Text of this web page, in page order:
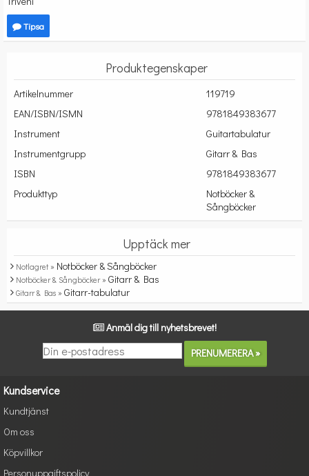
Tipsa
Produktegenskaper
Artikelnummer
119719
EAN/ISBN/ISMN
9781849383677
Instrument
Guitartabulatur
Instrumentgrupp
Gitarr & Bas
ISBN
9781849383677
Produkttyp
Notböcker &
Sångböcker
Upptäck mer
Notlagret » Notböcker & Sångböcker
Notböcker & Sångböcker » Gitarr & Bas
Gitarr & Bas » Gitarr-tabulatur
Anmäl dig till nyhetsbrevet!
Kundservice
Kundtjänst
Om oss
Köpvillkor
Personuppgiftspolicy